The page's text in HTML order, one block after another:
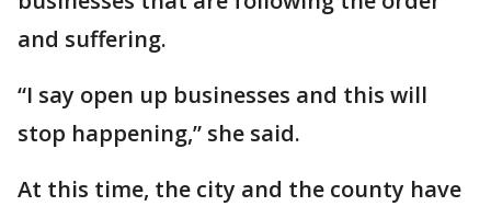
and suffering.
“I say open up businesses and this will
stop happening,” she said.
At this time, the city and the county have